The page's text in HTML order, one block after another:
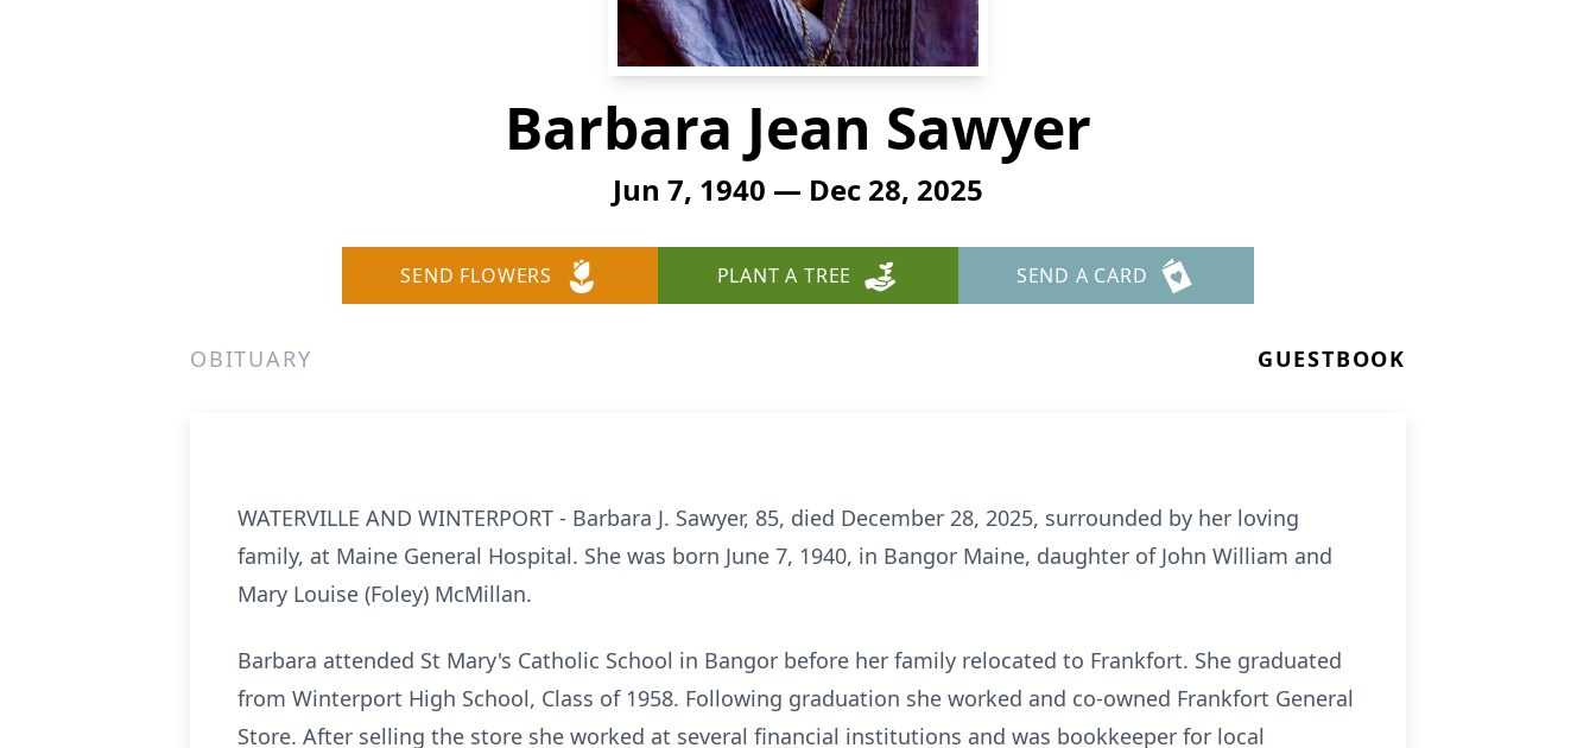
Barbara Jean Sawyer
Jun 7, 1940 — Dec 28, 2025
SEND FLOWERS PLANT A TREE SEND A CARD
OBITUARY GUESTBOOK
WATERVILLE AND WINTERPORT - Barbara J. Sawyer, 85, died December 28, 2025, surrounded by her loving
family, at Maine General Hospital. She was born June 7, 1940, in Bangor Maine, daughter of John William and
Mary Louise (Foley) McMillan.
Barbara attended St Mary's Catholic School in Bangor before her family relocated to Frankfort. She graduated
from Winterport High School, Class of 1958. Following graduation she worked and co-owned Frankfort General
Store. After selling the store she worked at several financial institutions and was bookkeeper for local